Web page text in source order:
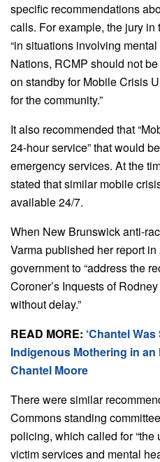
specific recommendations
calls. For example, the jury
“in situations involving
Nations, RCMP should not
on standby for Mobile Crisis
for the community.”
It also recommended that
24-hour service” that would
emergency services. At the
stated that similar mobile
available 24/7.
When New Brunswick anti-
Varma published her report
government to “address the
Coroner’s Inquests of
without delay.”
READ MORE: ‘Chantel
Indigenous Mothering in
Chantel Moore
There were similar
Commons standing
policing, which called for
victim services and mental